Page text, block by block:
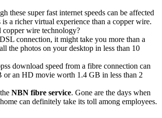
super fast internet speeds can be affected
a richer virtual experience than a copper wire.
wire technology?
connection, it might take you more than a
the photos on your desktop in less than 10
download speed from a fibre connection can
an HD movie worth 1.4 GB in less than 2
NBN fibre service. Gone are the days when
can definitely take its toll among employees.